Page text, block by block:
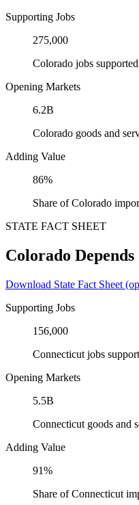
Supporting Jobs
275,000
Colorado jobs
Opening Markets
6.2B
Colorado goods and
Adding Value
86%
Share of Colorado
STATE FACT SHEET
Colorado
Download State Fact Sheet
Supporting Jobs
156,000
Connecticut jobs
Opening Markets
5.5B
Connecticut goods and
Adding Value
91%
Share of Connecticut